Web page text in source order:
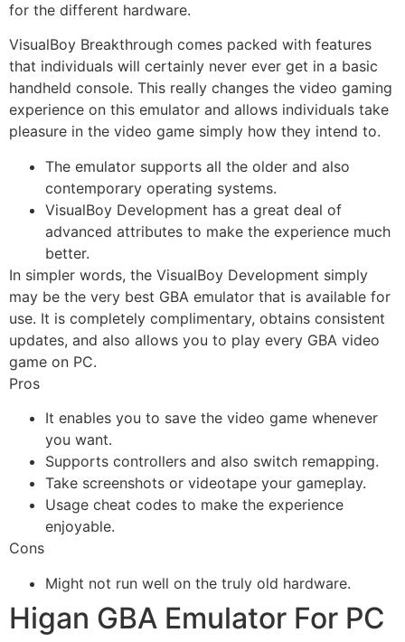
for the different hardware.
VisualBoy Breakthrough comes packed with features
that individuals will certainly never ever get in a basic
handheld console. This really changes the video gaming
experience on this emulator and allows individuals take
pleasure in the video game simply how they intend to.
The emulator supports all the older and also
contemporary operating systems.
VisualBoy Development has a great deal of
advanced attributes to make the experience much
better.
In simpler words, the VisualBoy Development simply
may be the very best GBA emulator that is available for
use. It is completely complimentary, obtains consistent
updates, and also allows you to play every GBA video
game on PC.
Pros
It enables you to save the video game whenever
you want.
Supports controllers and also switch remapping.
Take screenshots or videotape your gameplay.
Usage cheat codes to make the experience
enjoyable.
Cons
Might not run well on the truly old hardware.
Higan GBA Emulator For PC